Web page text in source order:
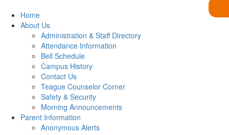
Home
About Us
Administration & Staff Directory
Attendance Information
Bell Schedule
Campus History
Contact Us
Teague Counselor Corner
Safety & Security
Morning Announcements
Parent Information
Anonymous Alerts